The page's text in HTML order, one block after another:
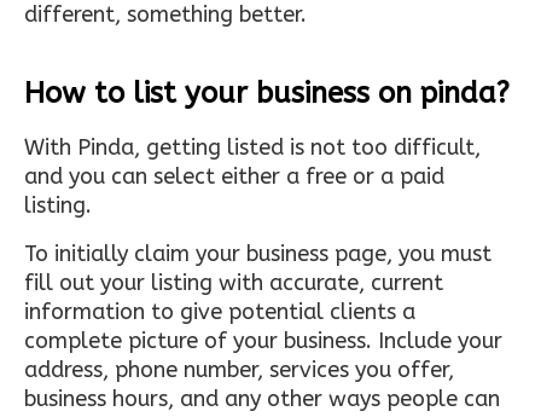
different, something better.
How to list your business on pinda?
With Pinda, getting listed is not too difficult,
and you can select either a free or a paid
listing.
To initially claim your business page, you must
fill out your listing with accurate, current
information to give potential clients a
complete picture of your business. Include your
address, phone number, services you offer,
business hours, and any other ways people can